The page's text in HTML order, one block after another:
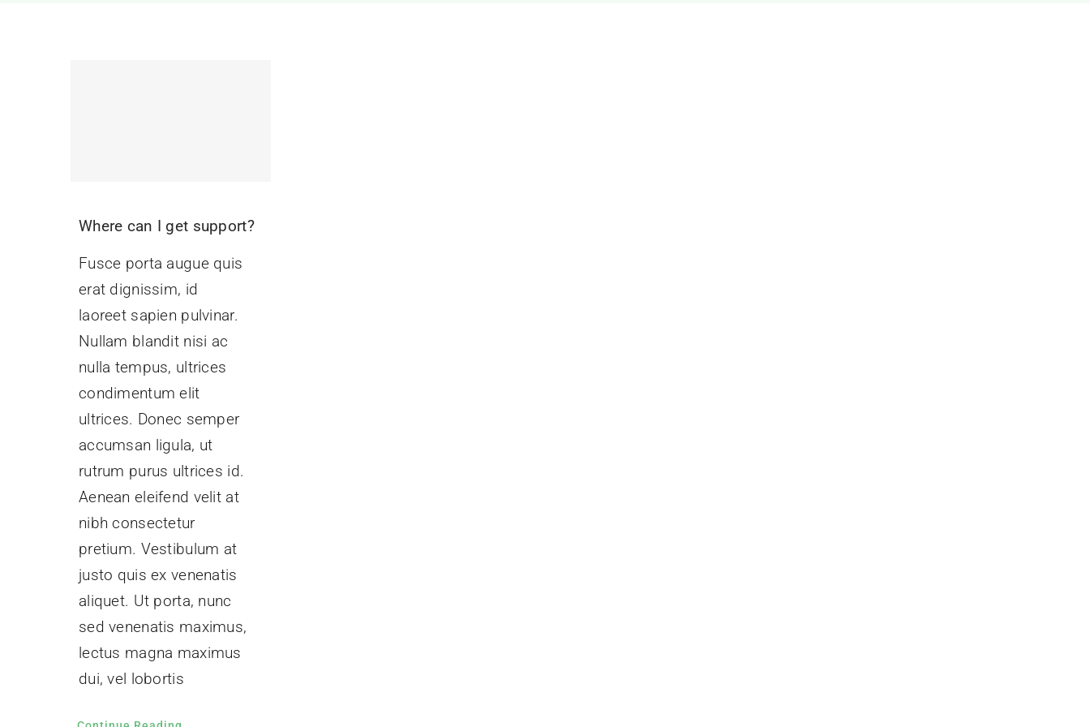
Where can I get support?
Fusce porta augue quis
erat dignissim, id
laoreet sapien pulvinar.
Nullam blandit nisi ac
nulla tempus, ultrices
condimentum elit
ultrices. Donec semper
accumsan ligula, ut
rutrum purus ultrices id.
Aenean eleifend velit at
nibh consectetur
pretium. Vestibulum at
justo quis ex venenatis
aliquet. Ut porta, nunc
sed venenatis maximus,
lectus magna maximus
dui, vel lobortis